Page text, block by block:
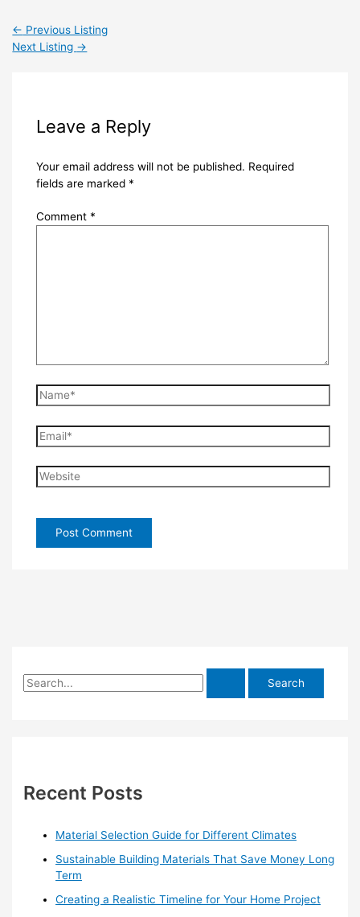
← Previous Listing
Next Listing →
Leave a Reply
Your email address will not be published. Required
fields are marked *
Comment *
Name*
Email*
Website
S
h
Recent Posts
Material Selection Guide for Different Climates
Sustainable Building Materials That Save Money Long
Term
Creating a Realistic Timeline for Your Home Project